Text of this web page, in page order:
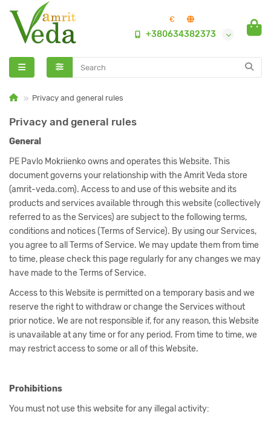
€
+380634382373
Privacy and general rules
Privacy and general rules
General
PE Pavlo Mokriienko owns and operates this Website. This
document governs your relationship with the Amrit Veda store
(amrit-veda.com). Access to and use of this website and its
products and services available through this website (collectively
referred to as the Services) are subject to the following terms,
conditions and notices (Terms of Service). By using our Services,
you agree to all Terms of Service. We may update them from time
to time, please check this page regularly for any changes we may
have made to the Terms of Service.
Access to this Website is permitted on a temporary basis and we
reserve the right to withdraw or change the Services without
prior notice. We are not responsible if, for any reason, this Website
is unavailable at any time or for any period. From time to time, we
may restrict access to some or all of this Website.
Prohibitions
You must not use this website for any illegal activity: